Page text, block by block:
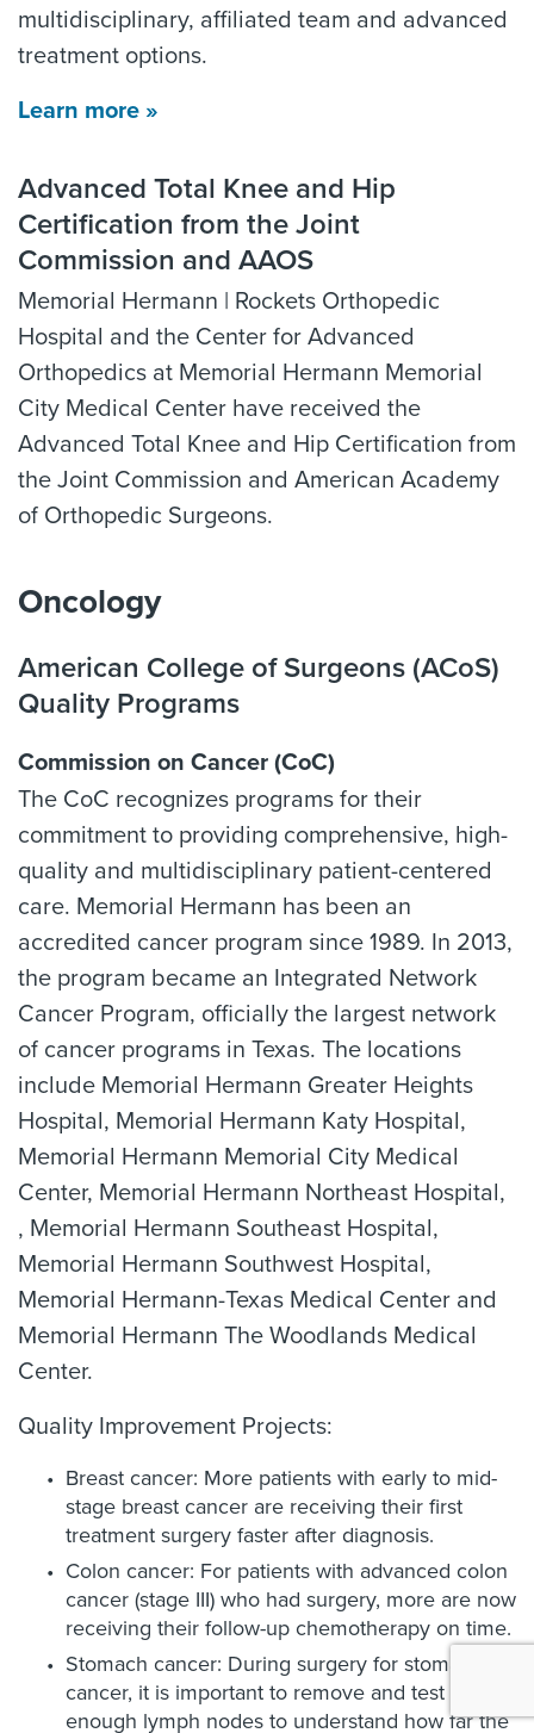
multidisciplinary, affiliated team and advanced
treatment options.
Learn more »
Advanced Total Knee and Hip
Certification from the Joint
Commission and AAOS
Memorial Hermann | Rockets Orthopedic
Hospital and the Center for Advanced
Orthopedics at Memorial Hermann Memorial
City Medical Center have received the
Advanced Total Knee and Hip Certification from
the Joint Commission and American Academy
of Orthopedic Surgeons.
Oncology
American College of Surgeons (ACoS)
Quality Programs
Commission on Cancer (CoC)
The CoC recognizes programs for their
commitment to providing comprehensive, high-
quality and multidisciplinary patient-centered
care. Memorial Hermann has been an
accredited cancer program since 1989. In 2013,
the program became an Integrated Network
Cancer Program, officially the largest network
of cancer programs in Texas. The locations
include Memorial Hermann Greater Heights
Hospital, Memorial Hermann Katy Hospital,
Memorial Hermann Memorial City Medical
Center, Memorial Hermann Northeast Hospital,
, Memorial Hermann Southeast Hospital,
Memorial Hermann Southwest Hospital,
Memorial Hermann-Texas Medical Center and
Memorial Hermann The Woodlands Medical
Center.
Quality Improvement Projects:
Breast cancer: More patients with early to mid-
stage breast cancer are receiving their first
treatment surgery faster after diagnosis.
Colon cancer: For patients with advanced colon
cancer (stage III) who had surgery, more are now
receiving their follow-up chemotherapy on time.
Stomach cancer: During surgery for stomach
cancer, it is important to remove and test
enough lymph nodes to understand how far the